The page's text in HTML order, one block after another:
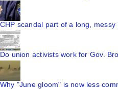
CHP scandal part of a long, messy
Do union activists work for Gov.
Why "June gloom" is now less